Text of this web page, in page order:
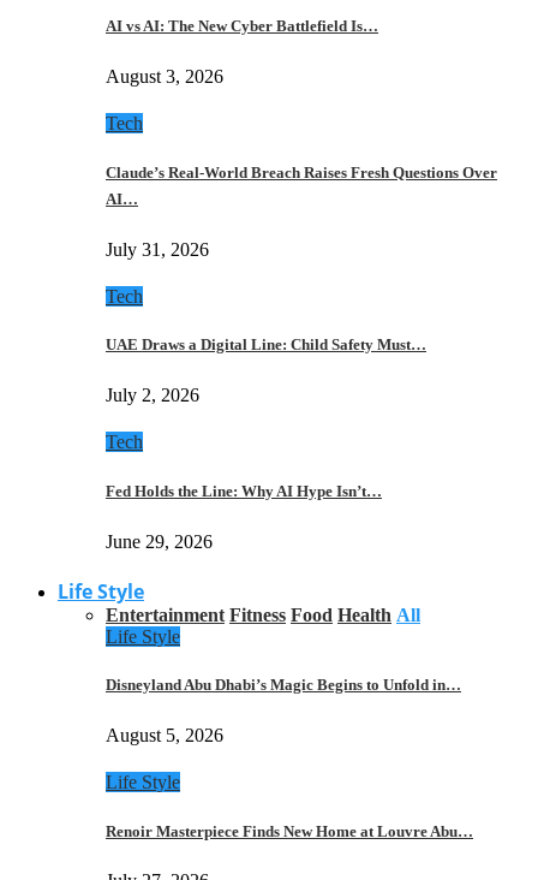
AI vs AI: The New Cyber Battlefield Is…
August 3, 2026
Tech
Claude’s Real-World Breach Raises Fresh Questions Over
AI…
July 31, 2026
Tech
UAE Draws a Digital Line: Child Safety Must…
July 2, 2026
Tech
Fed Holds the Line: Why AI Hype Isn’t…
June 29, 2026
Life Style
Entertainment Fitness Food Health All
Life Style
Disneyland Abu Dhabi’s Magic Begins to Unfold in…
August 5, 2026
Life Style
Renoir Masterpiece Finds New Home at Louvre Abu…